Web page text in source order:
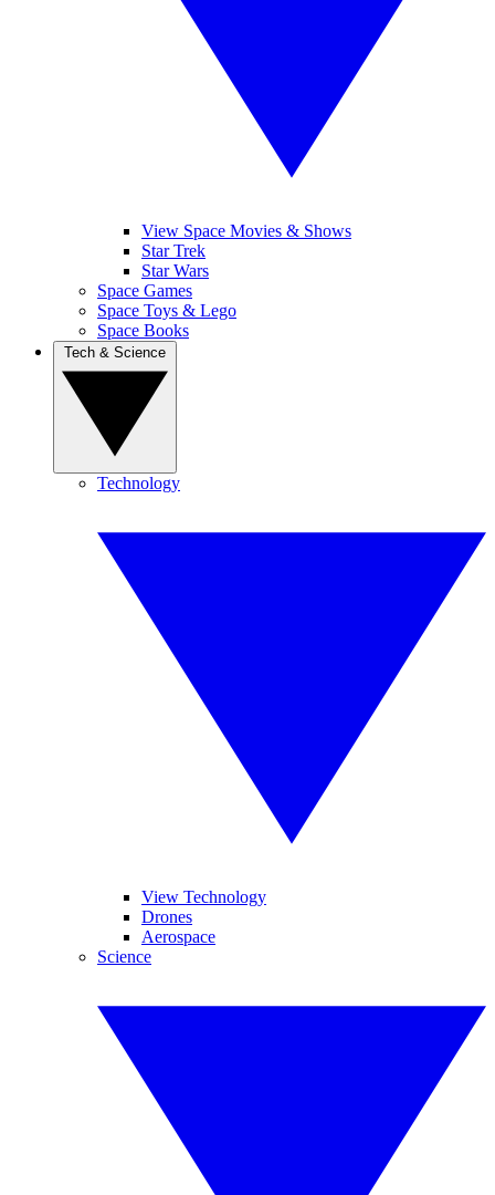
View Space Movies & Shows
Star Trek
Star Wars
Space Games
Space Toys & Lego
Space Books
Technology
View Technology
Drones
Aerospace
Science